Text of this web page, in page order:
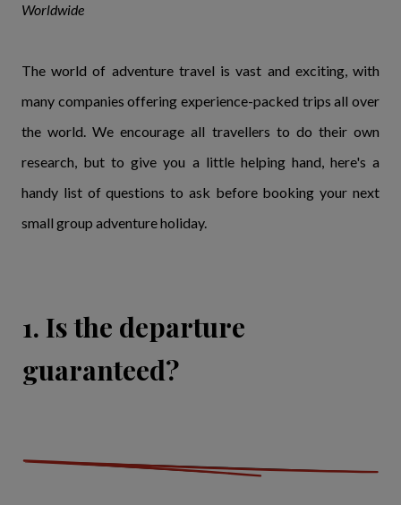
Worldwide
The world of adventure travel is vast and exciting, with
many companies offering experience-packed trips all over
the world. We encourage all travellers to do their own
research, but to give you a little helping hand, here's a
handy list of questions to ask before booking your next
small group adventure holiday.
1. Is the departure
guaranteed?